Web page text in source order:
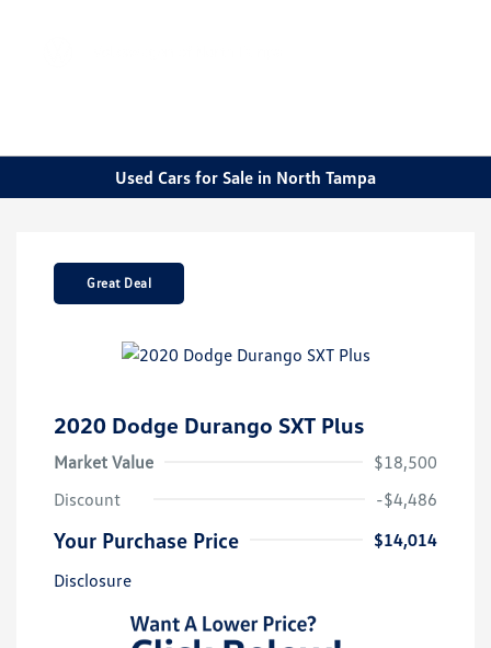
Used Cars for Sale in North Tampa
Great Deal
2020 Dodge Durango SXT Plus
Market Value
$18,500
Discount
-$4,486
Your Purchase Price
$14,014
Disclosure